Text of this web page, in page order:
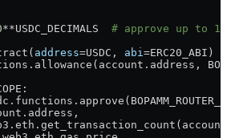
**USDC_DECIMALS
# approve up to
address=USDC , abi=ERC20_ABI )
: